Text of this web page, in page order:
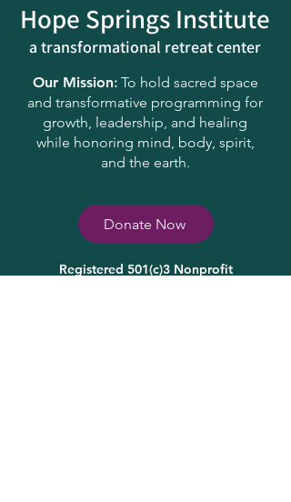
Hope Springs Institute
a transformational retreat center
Our Mission:To hold sacred space
and transformative programming for
growth, leadership, and healing
while honoring mind, body, spirit,
and the earth.
Donate Now
Registered 501(c)3 Nonprofit